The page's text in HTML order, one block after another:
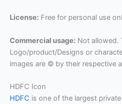
License: Free for personal use
Commercial usage: Not allowed.
Logo/product/Designs or
images are © by their respective
HDFC Icon
HDFC is one of the largest